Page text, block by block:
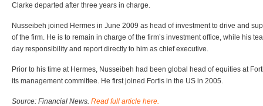
Clarke departed after three years in charge.
Nusseibeh joined Hermes in June 2009 as head of investment to drive and
of the firm. He is to remain in charge of the firm’s investment office, while his
day responsibility and report directly to him as chief executive.
Prior to his time at Hermes, Nusseibeh had been global head of equities at
its management committee. He first joined Fortis in the US in 2005.
Source: Financial News. Read full article here.